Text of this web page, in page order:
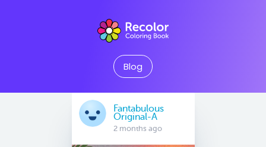
Blog
Fantabulous
Original-A
2 months ago